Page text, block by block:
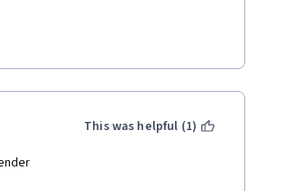
This was helpful (1)